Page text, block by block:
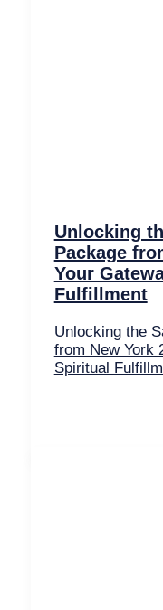
Unlocking
Package
Your
Fulfillment
Unlocking the
from New York
Spiritual